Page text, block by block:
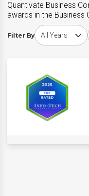
Quantivate Business
awards in the
Filter By
Choose award